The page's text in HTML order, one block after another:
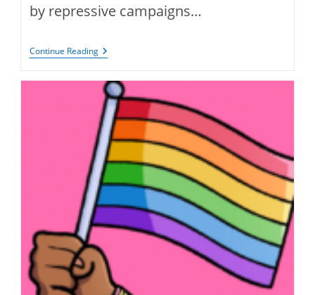
by repressive campaigns…
Continue ReadingHaratine
In
Is
A
Cry
Aborted
By
A
Stick